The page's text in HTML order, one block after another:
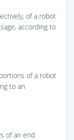
of a robot
according to
of a robot
to an
of an end